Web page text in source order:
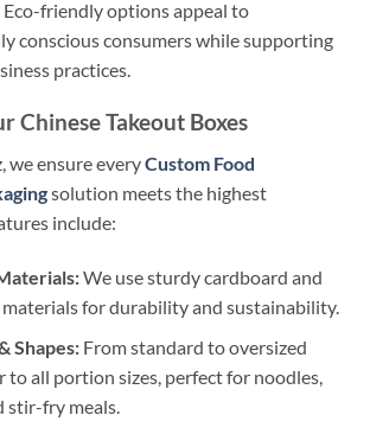
Eco-friendly options appeal to
conscious consumers while supporting
practices.
Chinese Takeout Boxes
we ensure everyCustom Food
solution meets the highest
include:
We use sturdy cardboard and
for durability and sustainability.
Shapes:From standard to oversized
to all portion sizes, perfect for noodles,
stir-fry meals.